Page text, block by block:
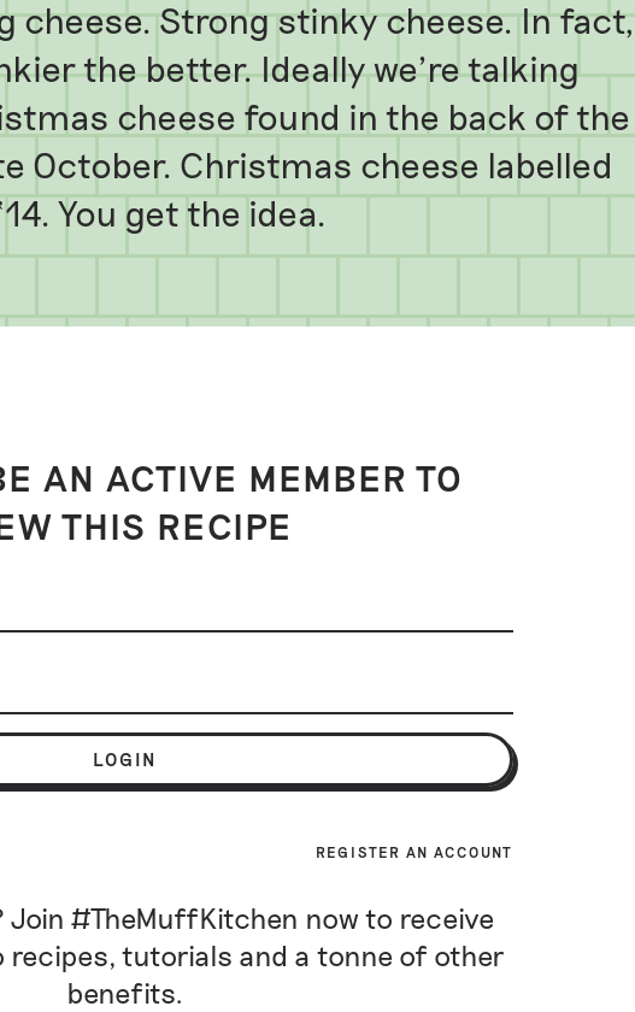
cheese. Strong stinky cheese. In fact,
the better. Ideally we’re talking
cheese found in the back of the
October. Christmas cheese labelled
You get the idea.
AN ACTIVE MEMBER TO
THIS RECIPE
LOGIN
REGISTER AN ACCOUNT
Join #TheMuffKitchen now to receive
tutorials and a tonne of other
benefits.